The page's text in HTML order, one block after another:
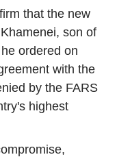
that the new
son of
ordered on
with the
by the FARS
highest